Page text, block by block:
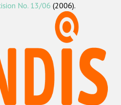
methodology
Report
hate crime
hate crime
No. 13/06 (2006).